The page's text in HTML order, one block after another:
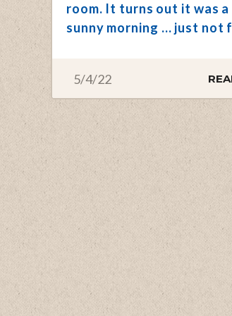
room. It turns out it was
sunny morning … just not
5/4/22